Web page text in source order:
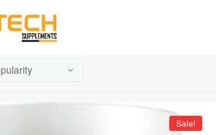
Sale!